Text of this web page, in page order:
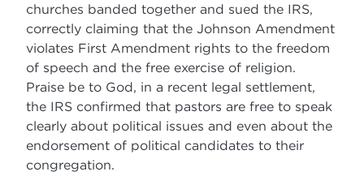
churches banded together and sued the IRS,
correctly claiming that the Johnson Amendment
violates First Amendment rights to the freedom
of speech and the free exercise of religion.
Praise be to God, in a recent legal settlement,
the IRS confirmed that pastors are free to speak
clearly about political issues and even about the
endorsement of political candidates to their
congregation.